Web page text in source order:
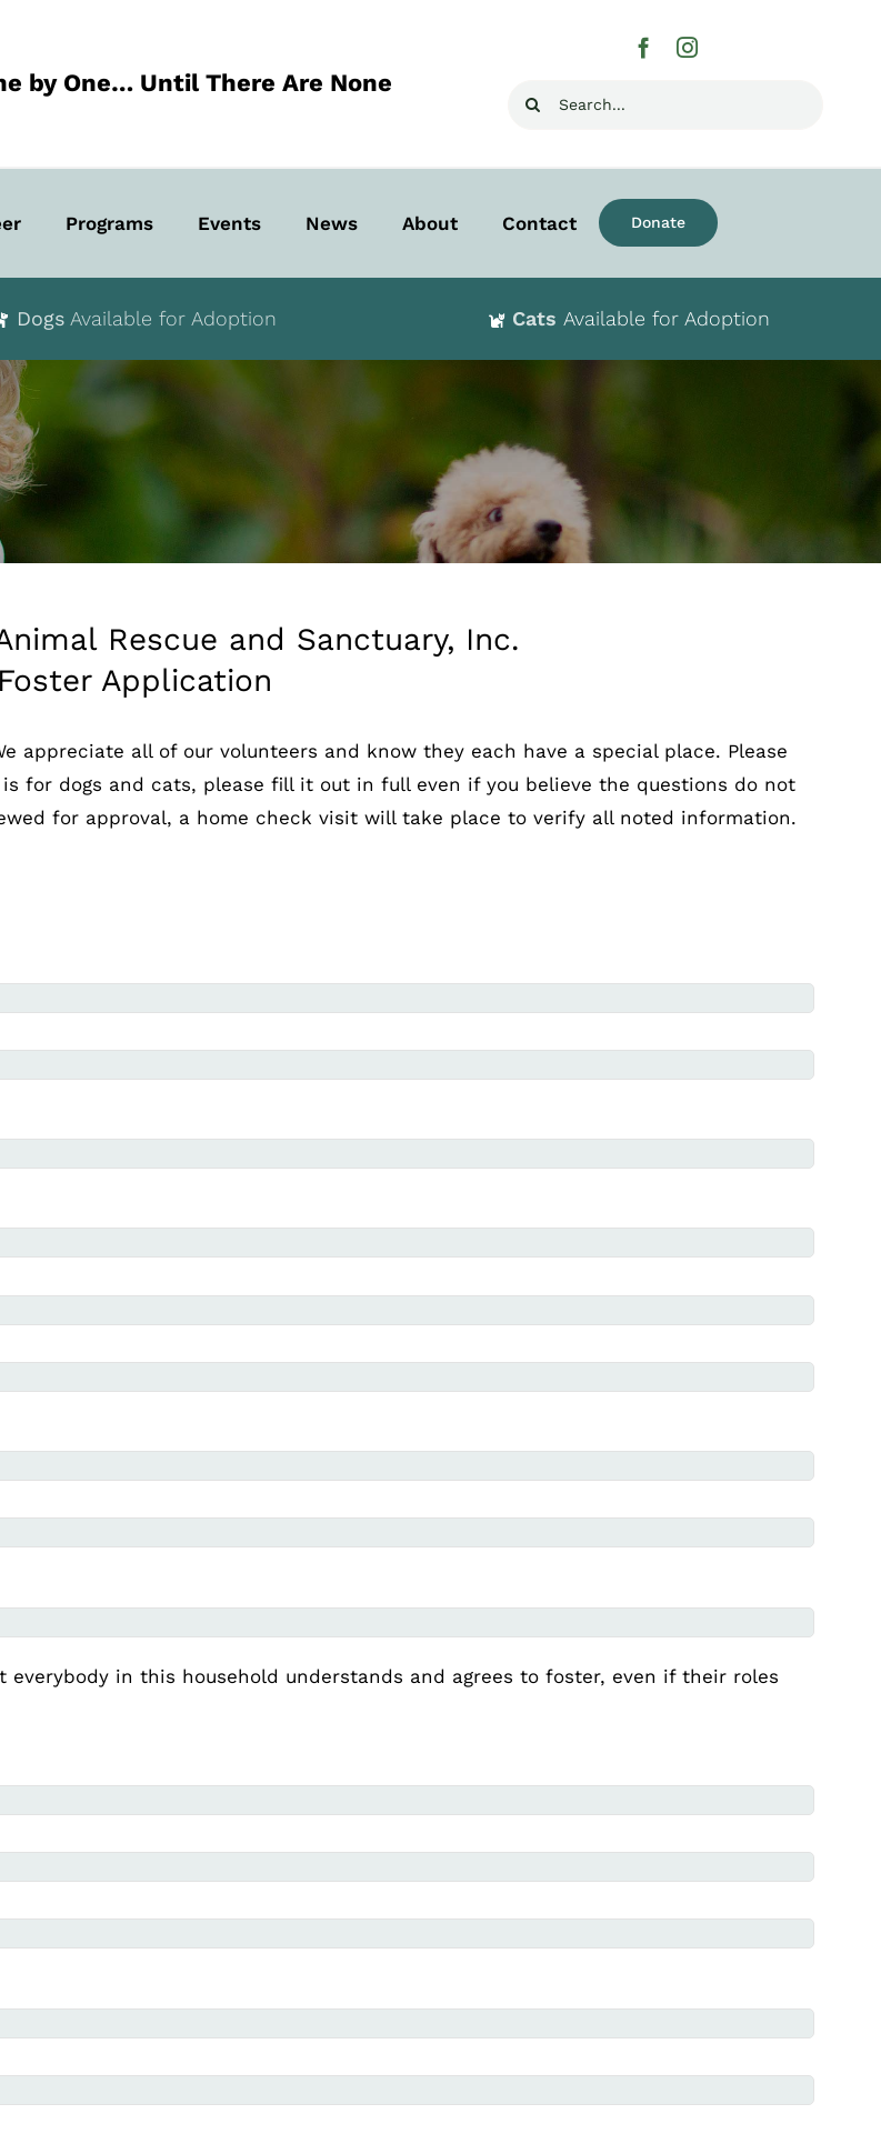
by One… Until There Are None
Search
Programs Events News About Contact Donate
Dogs Available for Adoption Cats Available for Adoption
Rescue and Sanctuary, Inc.
Foster Application
appreciate all of our volunteers and know they each have a special place. Please
for dogs and cats, please fill it out in full even if you believe the questions do not
for approval, a home check visit will take place to verify all noted information.
in this household understands and agrees to foster, even if their roles